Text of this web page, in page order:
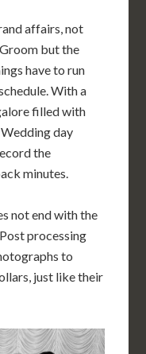
affairs, not
but the
have to run
With a
filled with
day
the
minutes.
not end with the
processing
to
just like their